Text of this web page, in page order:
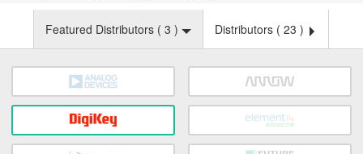
Featured Distributors ( 3 ) Distributors ( 23 )